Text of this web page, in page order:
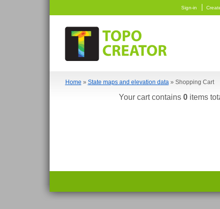
Sign-in
Home » State maps and elevation data» Shopping Cart
Your cart contains 0items